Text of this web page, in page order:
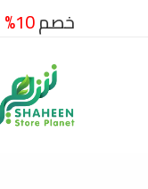
خصم10%